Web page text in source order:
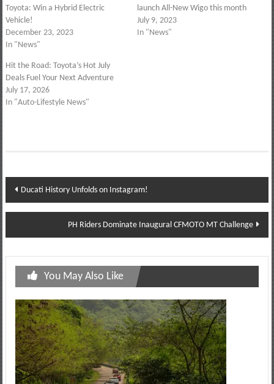
Toyota: Win a Hybrid Electric
Vehicle!
December 23, 2023
In "News"
launch All-New Wigo this month
July 9, 2023
In "News"
Hit the Road: Toyota’s Hot July
Deals Fuel Your Next Adventure
July 17, 2026
In "Auto-Lifestyle News"
Post
navigation
Ducati History Unfolds on Instagram!
PH Riders Dominate Inaugural CFMOTO MT Challenge
You May Also Like